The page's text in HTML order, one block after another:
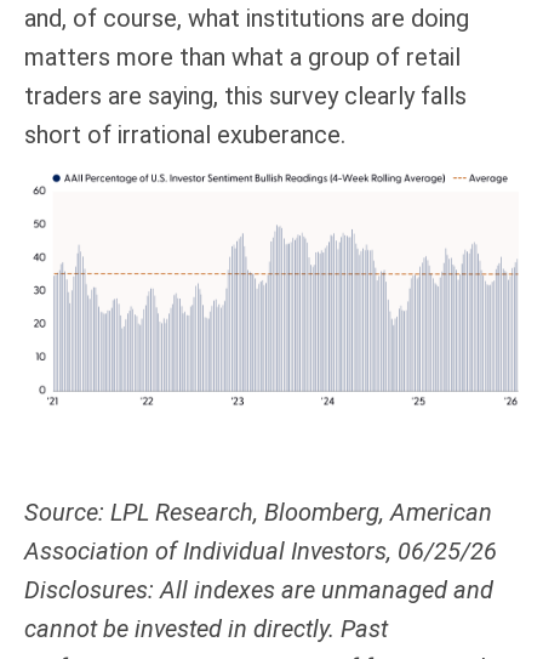
and, of course, what institutions are doing
matters more than what a group of retail
traders are saying, this survey clearly falls
short of irrational exuberance.
Source: LPL Research, Bloomberg, American
Association of Individual Investors, 06/25/26
Disclosures: All indexes are unmanaged and
cannot be invested in directly. Past